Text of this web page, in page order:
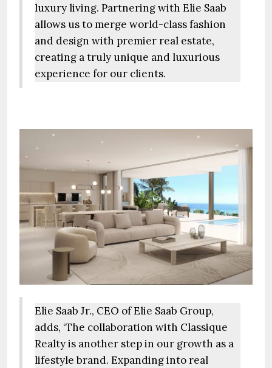
luxury living. Partnering with Elie Saab
allows us to merge world-class fashion
and design with premier real estate,
creating a truly unique and luxurious
experience for our clients.
Elie Saab Jr., CEO of Elie Saab Group,
adds, ‘The collaboration with Classique
Realty is another step in our growth as a
lifestyle brand. Expanding into real